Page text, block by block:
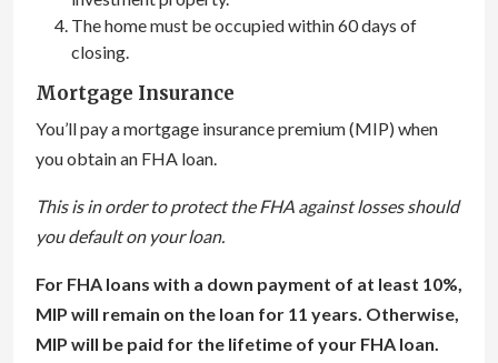
The home must be occupied within 60 days of
closing.
Mortgage Insurance
You’ll pay a mortgage insurance premium (MIP) when
you obtain an FHA loan.
This is in order to protect the FHA against losses should
you default on your loan.
For FHA loans with a down payment of at least 10%,
MIP will remain on the loan for 11 years. Otherwise,
MIP will be paid for the lifetime of your FHA loan.